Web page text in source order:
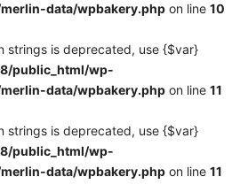
data/wpbakery.php on line 10
strings is deprecated, use {$var}
public_html/wp-
data/wpbakery.php on line 11
strings is deprecated, use {$var}
public_html/wp-
data/wpbakery.php on line 11